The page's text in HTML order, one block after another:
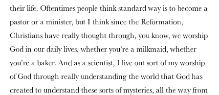
their life. Oftentimes people think standard way is to become a
pastor or a minister, but I think since the Reformation,
Christians have really thought through, you know, we worship
God in our daily lives, whether you’re a milkmaid, whether
you’re a baker. And as a scientist, I live out sort of my worship
of God through really understanding the world that God has
created to understand these sorts of mysteries, all the way from